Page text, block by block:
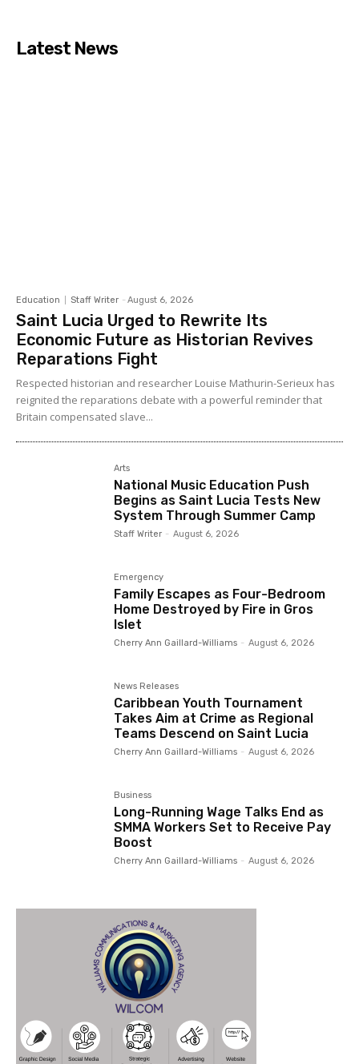
Latest News
Education Staff Writer - August 6, 2026
Saint Lucia Urged to Rewrite Its
Economic Future as Historian Revives
Reparations Fight
Respected historian and researcher Louise Mathurin-Serieux has
reignited the reparations debate with a powerful reminder that
Britain compensated slave...
Arts
National Music Education Push
Begins as Saint Lucia Tests New
System Through Summer Camp
Staff Writer - August 6, 2026
Emergency
Family Escapes as Four-Bedroom
Home Destroyed by Fire in Gros
Islet
Cherry Ann Gaillard-Williams - August 6, 2026
News Releases
Caribbean Youth Tournament
Takes Aim at Crime as Regional
Teams Descend on Saint Lucia
Cherry Ann Gaillard-Williams - August 6, 2026
Business
Long-Running Wage Talks End as
SMMA Workers Set to Receive Pay
Boost
Cherry Ann Gaillard-Williams - August 6, 2026